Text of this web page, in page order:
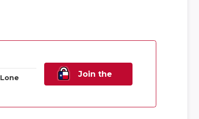
Lone
Join the